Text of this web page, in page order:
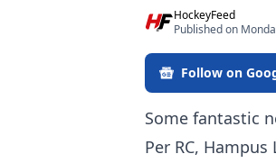
HockeyFeed
Published on
Follow on
Some fantastic
Per RC,